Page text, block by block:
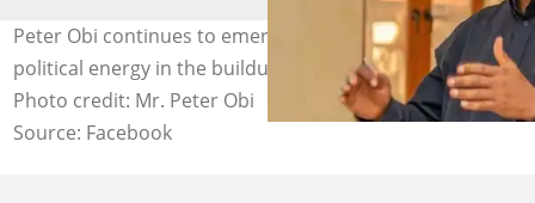
Peter Obi continues to emerge as a symbol of emotional
political energy in the buildup to the 2027 elections.
Photo credit: Mr. Peter Obi
Source: Facebook